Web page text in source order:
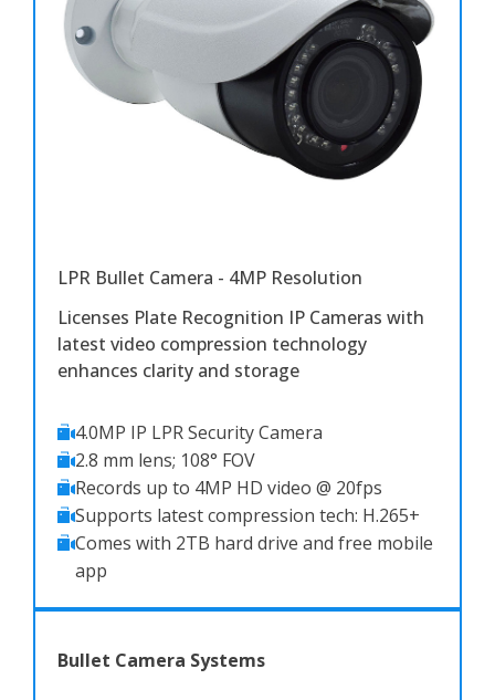
Bullet Camera Systems
LPR Bullet Camera - 4MP Resolution
Licenses Plate Recognition IP Cameras with
latest video compression technology
enhances clarity and storage
4.0MP IP LPR Security Camera
2.8 mm lens; 108° FOV
Records up to 4MP HD video @ 20fps
Supports latest compression tech: H.265+
Comes with 2TB hard drive and free mobile
app